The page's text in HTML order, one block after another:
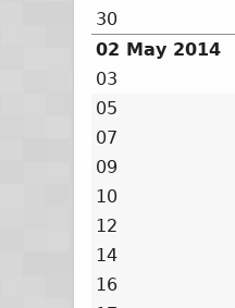
30
02 May 2014
03
05
07
09
10
12
14
16